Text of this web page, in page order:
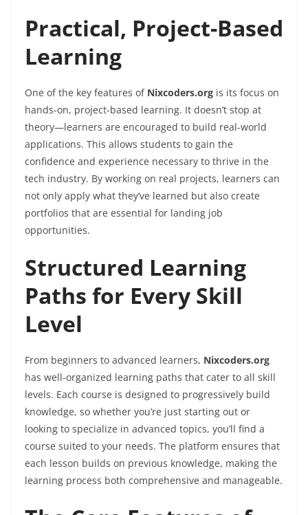
Practical, Project-Based
Learning
One of the key features of Nixcoders.org is its focus on
hands-on, project-based learning. It doesn’t stop at
theory—learners are encouraged to build real-world
applications. This allows students to gain the
confidence and experience necessary to thrive in the
tech industry. By working on real projects, learners can
not only apply what they’ve learned but also create
portfolios that are essential for landing job
opportunities.
Structured Learning
Paths for Every Skill
Level
From beginners to advanced learners, Nixcoders.org
has well-organized learning paths that cater to all skill
levels. Each course is designed to progressively build
knowledge, so whether you’re just starting out or
looking to specialize in advanced topics, you’ll find a
course suited to your needs. The platform ensures that
each lesson builds on previous knowledge, making the
learning process both comprehensive and manageable.